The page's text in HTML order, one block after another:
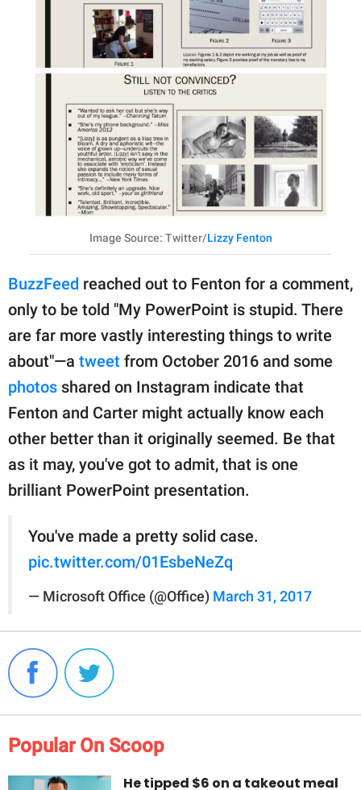
Image Source: Twitter/Lizzy Fenton
BuzzFeed reached out to Fenton for a comment,
only to be told "My PowerPoint is stupid. There
are far more vastly interesting things to write
about"—a tweet from October 2016 and some
photos shared on Instagram indicate that
Fenton and Carter might actually know each
other better than it originally seemed. Be that
as it may, you've got to admit, that is one
brilliant PowerPoint presentation.
You've made a pretty solid case.
pic.twitter.com/01EsbeNeZq
— Microsoft Office (@Office) March 31, 2017
Popular On Scoop
He tipped $6 on a takeout meal